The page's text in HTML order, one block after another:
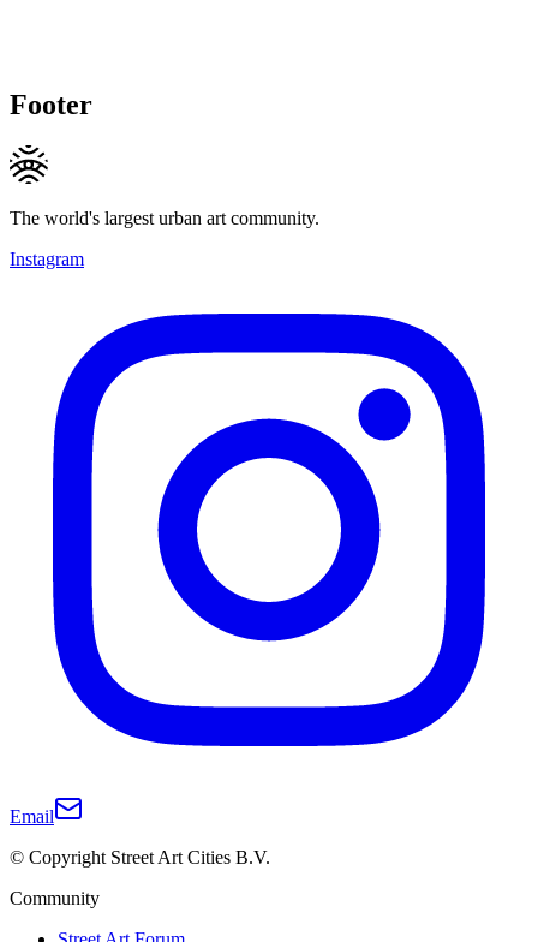
Footer
The world's largest urban art community.
Instagram
Email
© Copyright Street Art Cities B.V.
Community